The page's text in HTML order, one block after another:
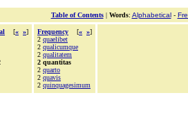
Table of Contents| Words: Alphabetical-
[« »]
Frequency [« »]
2 quaelibet
2 qualicumque
2 qualitatem
2 quantitas
2 quarto
2 quavis
2 quinquagesimum